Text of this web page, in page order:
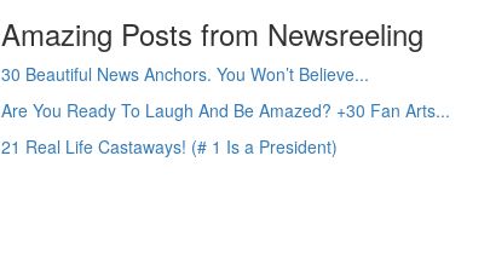
Amazing Posts from Newsreeling
30 Beautiful News Anchors. You Won’t Believe...
Are You Ready To Laugh And Be Amazed? +30 Fan Arts...
21 Real Life Castaways! (# 1 Is a President)